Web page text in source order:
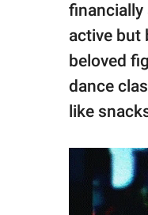
financially
active but
beloved
dance
like